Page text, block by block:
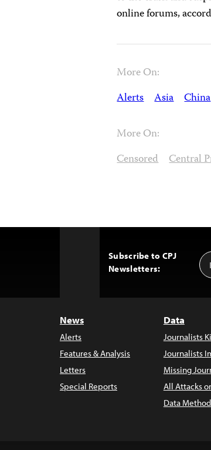
online forums,
More On:
Alerts Asia China
More On:
Censored Central
Subscribe to CPJ
Newsletters:
News
Alerts
Features & Analysis
Letters
Special Reports
Data
Journalists
Journalists
Missing
All Attacks
Data